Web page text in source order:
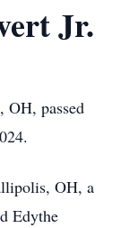
Jr.
OH, passed
OH, a
Edythe